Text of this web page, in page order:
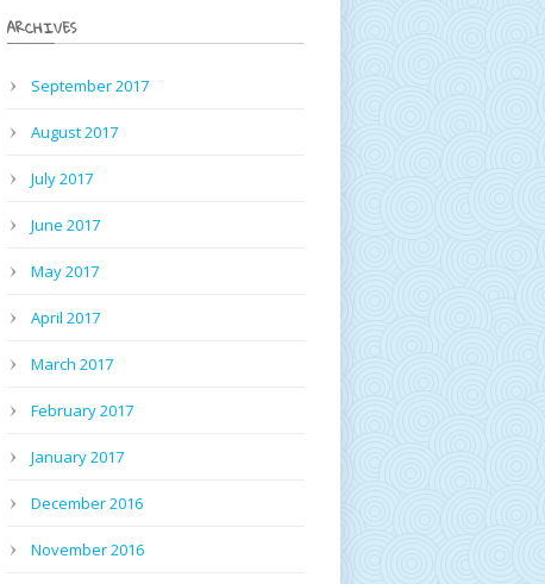
ARCHIVES
September 2017
August 2017
July 2017
June 2017
May 2017
April 2017
March 2017
February 2017
January 2017
December 2016
November 2016